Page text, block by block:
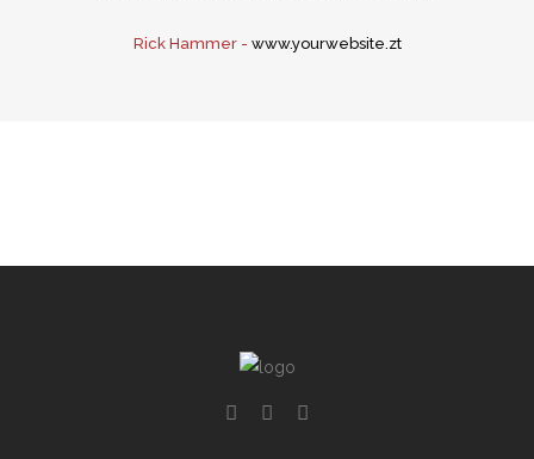
Rick Hammer- www.yourwebsite.zt